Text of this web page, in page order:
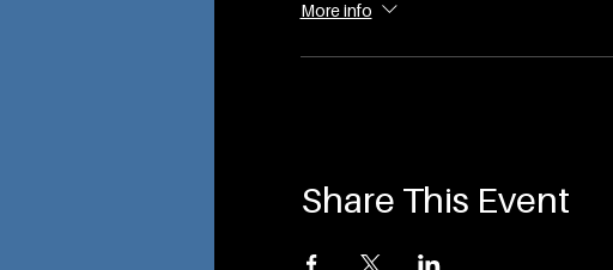
More info
Share This Event